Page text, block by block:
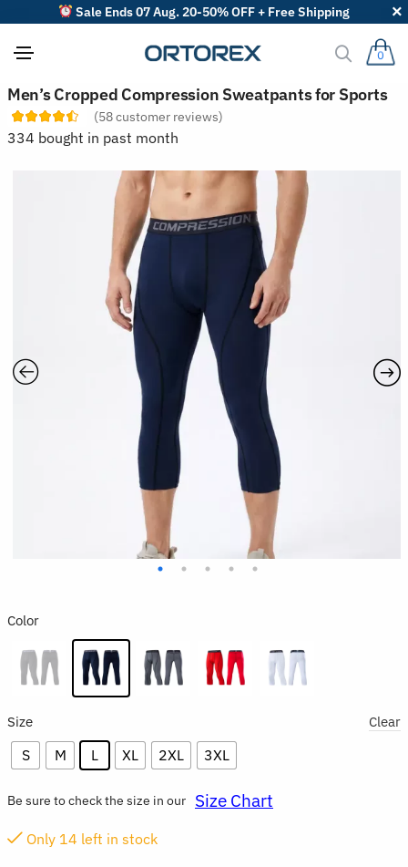
Sale Ends 07 Aug. 20-50% OFF + Free Shipping
0
Men’s Cropped Compression Sweatpants for Sports
(58customer reviews)
334 bought in past month
Color
Size
S M L XL 2XL 3XL
Clear
Only 13 left in stock
Be sure to check the size in our Size Chart
S
o
r
t
r